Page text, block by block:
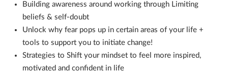
Building awareness around working through Limiting
beliefs & self-doubt
Unlock why fear pops up in certain areas of your life +
tools to support you to initiate change!
Strategies to Shift your mindset to feel more inspired,
motivated and confident in life